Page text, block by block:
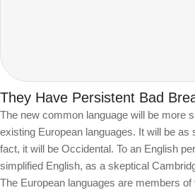
They Have Persistent Bad
The new common language will be more
existing European languages. It will be as
fact, it will be Occidental. To an English
simplified English, as a skeptical
The European languages are members